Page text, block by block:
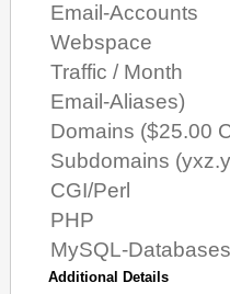
Email-Accounts
Webspace
Traffic / Month
Email-Aliases)
Domains ($25.00
Subdomains
CGI/Perl
PHP
MySQL-Databases
Additional Details